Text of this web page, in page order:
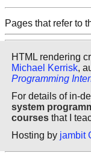
Pages that refer to
HTML rendering
Michael Kerrisk,
Programming
For details of in-
system
courses that I
Hosting by jambit